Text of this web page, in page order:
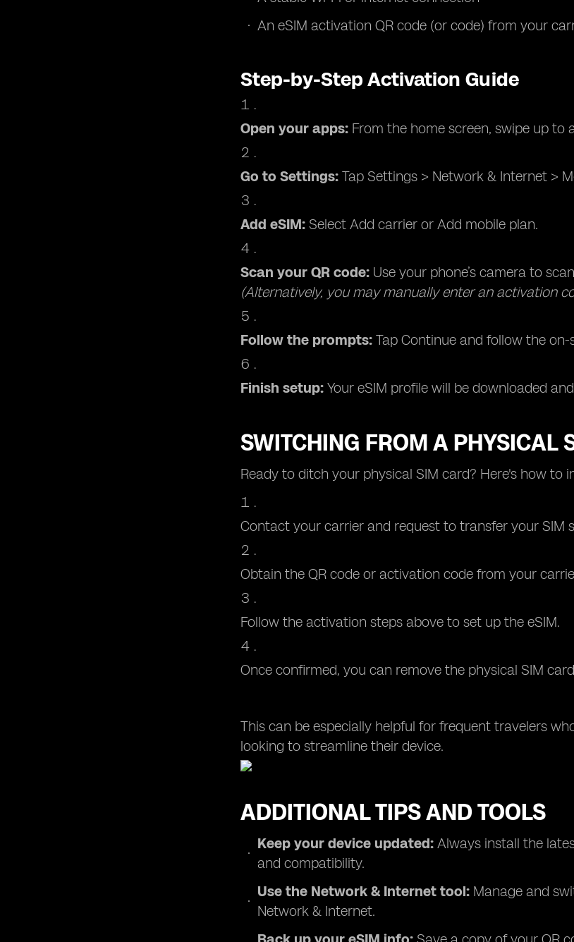
An eSIM activation QR code (or code) from your
Step-by-Step Activation Guide
Open your apps: From the home screen, swipe up to
Go to Settings: Tap Settings > Network & Internet >
Add eSIM: Select Add carrier or Add mobile plan.
Scan your QR code: Use your phone’s camera to
(Alternatively, you may manually enter an activation
Follow the prompts: Tap Continue and follow the
Finish setup: Your eSIM profile will be downloaded
SWITCHING FROM A PHYSICAL
Ready to ditch your physical SIM card? Here's how to
Contact your carrier and request to transfer your SIM
Obtain the QR code or activation code from your
Follow the activation steps above to set up the eSIM.
Once confirmed, you can remove the physical SIM
This can be especially helpful for frequent travelers
looking to streamline their device.
ADDITIONAL TIPS AND TOOLS
Keep your device updated: Always install the
and compatibility.
Use the Network & Internet tool: Manage and
Network & Internet.